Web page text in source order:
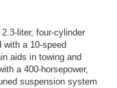
liter, four-cylinder
with a 10-speed
aids in towing and
a 400-horsepower,
suspension system